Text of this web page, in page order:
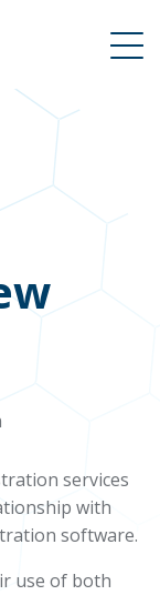
services
with
software.
use of both